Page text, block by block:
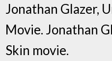
Jonathan Glazer,
Movie. Jonathan
Skin movie.